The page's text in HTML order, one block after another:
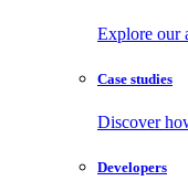
Explore our
Case studies
Discover
Developers